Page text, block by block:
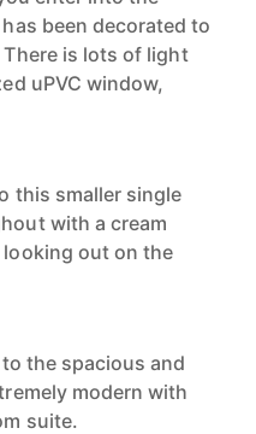
been decorated to
is lots of light
uPVC window,
this smaller single
with a cream
out on the
the spacious and
modern with
suite.